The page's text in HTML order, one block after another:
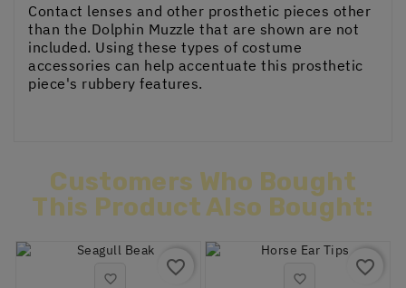
Contact lenses and other prosthetic pieces other
than the Dolphin Muzzle that are shown are not
included. Using these types of costume
accessories can help accentuate this prosthetic
piece's rubbery features.
Customers Who Bought
This Product Also Bought:

favorite_border

favorite_border